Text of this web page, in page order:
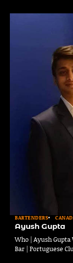
BARTENDERS
Ayush Gupta
Who | Ayush
Bar | Portuguese